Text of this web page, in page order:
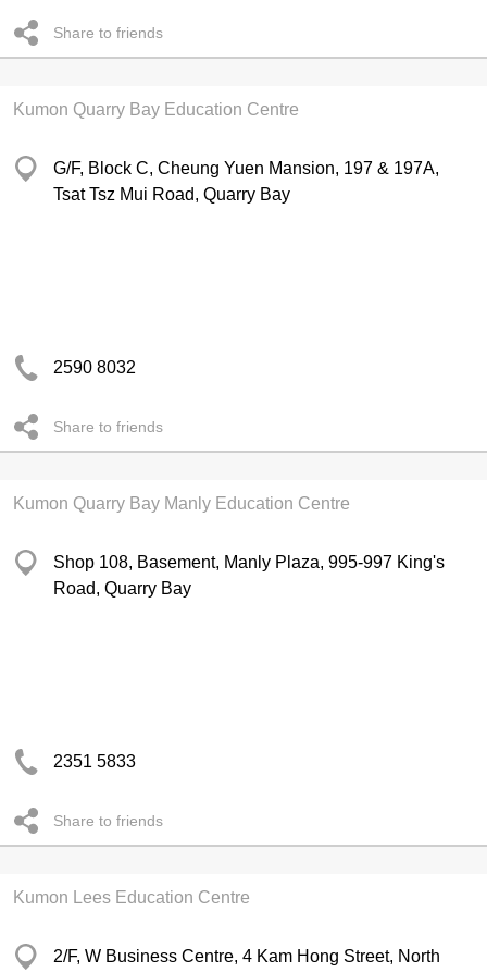
Share to friends
Kumon Quarry Bay Education Centre
G/F, Block C, Cheung Yuen Mansion, 197 & 197A,
Tsat Tsz Mui Road, Quarry Bay
2590 8032
Share to friends
Kumon Quarry Bay Manly Education Centre
Shop 108, Basement, Manly Plaza, 995-997 King's
Road, Quarry Bay
2351 5833
Share to friends
Kumon Lees Education Centre
2/F, W Business Centre, 4 Kam Hong Street, North